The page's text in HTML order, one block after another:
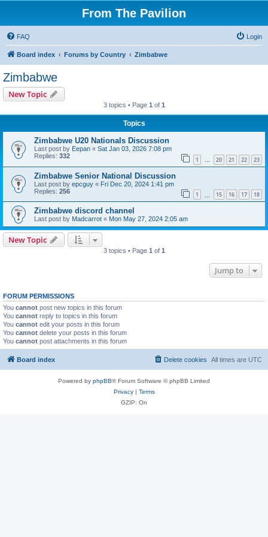
From The Pavilion
FAQ Login
Board index Forums by Country Zimbabwe
Zimbabwe
New Topic
3 topics • Page 1 of 1
Topics
Zimbabwe U20 Nationals Discussion
Last post by Eepan « Sat Jan 03, 2026 7:08 pm
Replies: 332 1 … 20 21 22 23
Zimbabwe Senior National Discussion
Last post by epcguy « Fri Dec 20, 2024 1:41 pm
Replies: 256 1 15 16 17 18
Zimbabwe discord channel
Last post by Madcarrot « Mon May 27, 2024 2:05 am
New Topic
3 topics • Page 1 of 1
Jump to
FORUM PERMISSIONS
You cannot post new topics in this forum
You cannot reply to topics in this forum
You cannot edit your posts in this forum
You cannot delete your posts in this forum
You cannot post attachments in this forum
Board index All times are UTC
Delete cookies
Powered by phpBB® Forum Software © phpBB Limited
Privacy| Terms
GZIP: On